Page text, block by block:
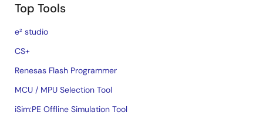
Top Tools
e² studio
CS+
Renesas Flash Programmer
MCU / MPU Selection Tool
iSim:PE Offline Simulation Tool